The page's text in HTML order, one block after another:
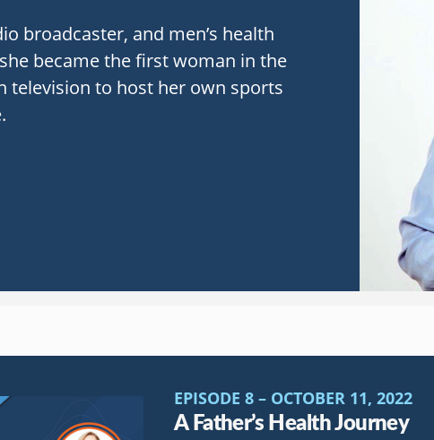
broadcaster, and men’s health
became the first woman in the
television to host her own sports
EPISODE 8 – OCTOBER 11, 2022
A Father’s Health Journey